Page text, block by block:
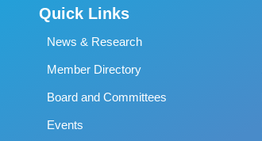
Quick Links
News & Research
Member Directory
Board and Committees
Events